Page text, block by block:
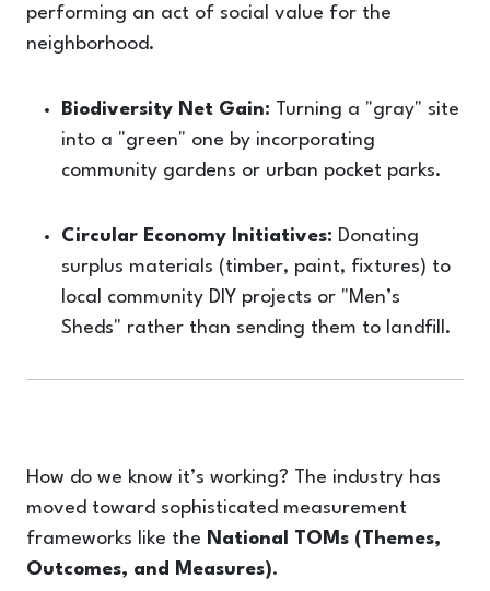
performing an act of social value for the
neighborhood.
Biodiversity Net Gain: Turning a "gray" site
into a "green" one by incorporating
community gardens or urban pocket parks.
Circular Economy Initiatives: Donating
surplus materials (timber, paint, fixtures) to
local community DIY projects or "Men’s
Sheds" rather than sending them to landfill.
How do we know it’s working? The industry has
moved toward sophisticated measurement
frameworks like the National TOMs (Themes,
Outcomes, and Measures).